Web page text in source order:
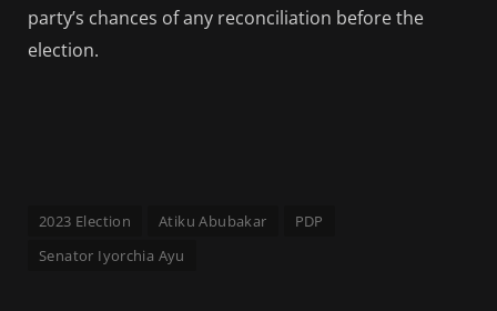
party’s chances of any reconciliation before the
election.
2023 Election Atiku Abubakar
PDP
Senator Iyorchia Ayu